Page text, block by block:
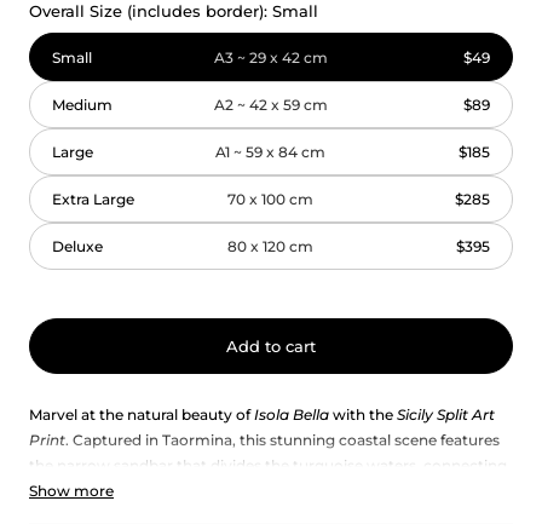
Overall Size (includes border): Small
Small A3 ~ 29 x 42 cm $49
Medium A2 ~ 42 x 59 cm $89
Large A1 ~ 59 x 84 cm $185
Extra Large 70 x 100 cm $285
Deluxe 80 x 120 cm $395
Add to cart
Marvel at the natural beauty of Isola Bella with the Sicily Split Art
Print. Captured in Taormina, this stunning coastal scene features
the narrow sandbar that divides the turquoise waters, connecting
the shore to the island’s lush haven. A captivating piece of Sicily
Show more